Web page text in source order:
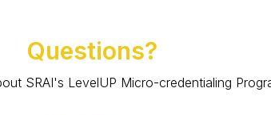
Questions?
SRAI's LevelUP Micro-credentialing